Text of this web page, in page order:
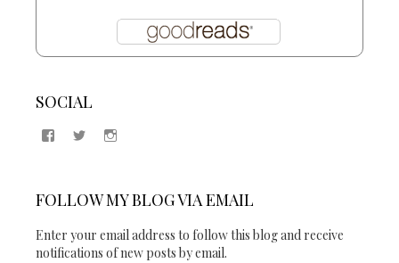
SOCIAL
View
on
Facebook
View
TwitterInstagram
FOLLOW MY BLOG VIA EMAIL
Enter your email address to follow this blog and receive
notifications of new posts by email.